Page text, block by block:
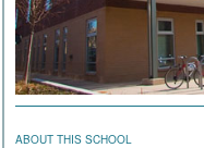
ABOUT THIS SCHOOL